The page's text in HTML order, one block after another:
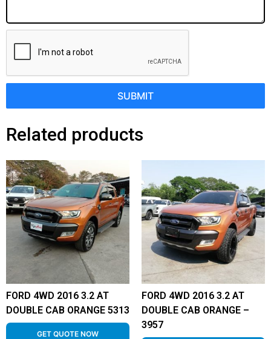
SUBMIT
Related products
FORD 4WD 2016 3.2 AT
DOUBLE CAB ORANGE 5313
GET QUOTE NOW
FORD 4WD 2016 3.2 AT
DOUBLE CAB ORANGE –
3957